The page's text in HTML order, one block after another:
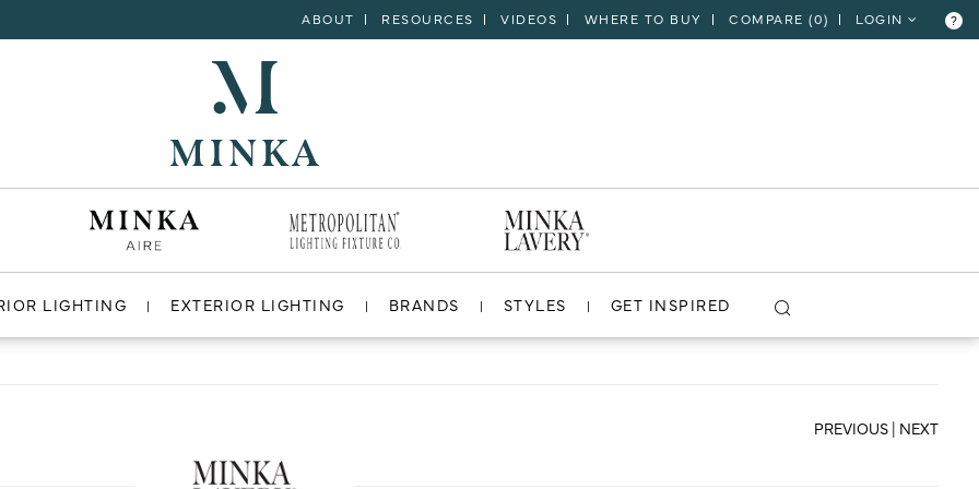
ABOUT RESOURCES VIDEOS WHERE TO BUY COMPARE (0) LOGIN ?
LIGHTING EXTERIOR LIGHTING BRANDS STYLES GET INSPIRED
VIEW PROJECT
PREVIOUS | NEXT